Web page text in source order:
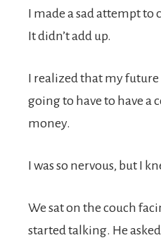
I made a sad attempt to
It didn’t add up.
I realized that my future
going to have to have a
money.
I was so nervous, but I
We sat on the couch
started talking. He